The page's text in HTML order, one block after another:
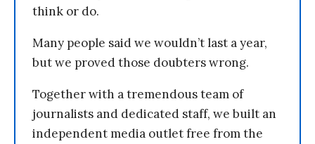
think or do.
Many people said we wouldn’t last a year,
but we proved those doubters wrong.
Together with a tremendous team of
journalists and dedicated staff, we built an
independent media outlet free from the